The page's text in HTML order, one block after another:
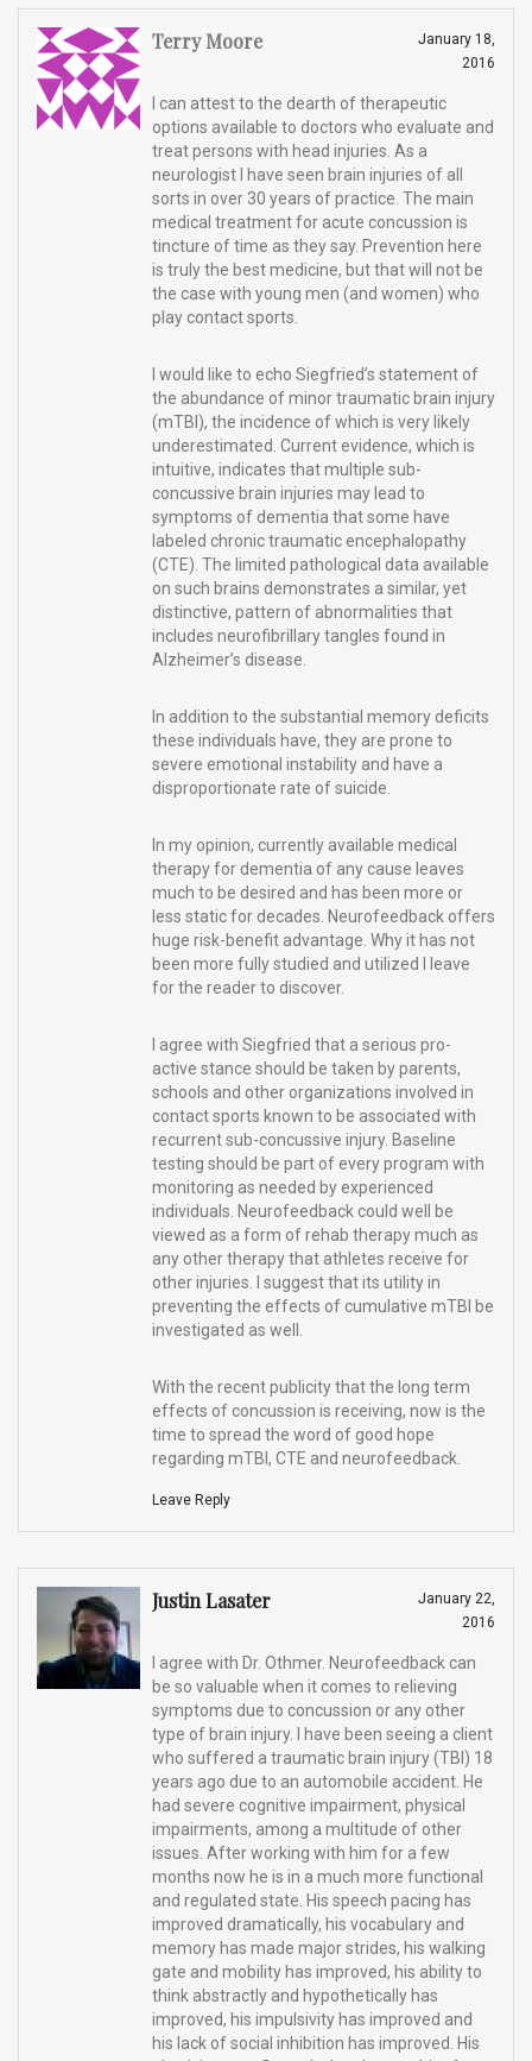
Terry Moore
January 18,
2016
I can attest to the dearth of therapeutic
options available to doctors who evaluate and
treat persons with head injuries. As a
neurologist I have seen brain injuries of all
sorts in over 30 years of practice. The main
medical treatment for acute concussion is
tincture of time as they say. Prevention here
is truly the best medicine, but that will not be
the case with young men (and women) who
play contact sports.
I would like to echo Siegfried’s statement of
the abundance of minor traumatic brain injury
(mTBI), the incidence of which is very likely
underestimated. Current evidence, which is
intuitive, indicates that multiple sub-
concussive brain injuries may lead to
symptoms of dementia that some have
labeled chronic traumatic encephalopathy
(CTE). The limited pathological data available
on such brains demonstrates a similar, yet
distinctive, pattern of abnormalities that
includes neurofibrillary tangles found in
Alzheimer’s disease.
In addition to the substantial memory deficits
these individuals have, they are prone to
severe emotional instability and have a
disproportionate rate of suicide.
In my opinion, currently available medical
therapy for dementia of any cause leaves
much to be desired and has been more or
less static for decades. Neurofeedback offers
huge risk-benefit advantage. Why it has not
been more fully studied and utilized I leave
for the reader to discover.
I agree with Siegfried that a serious pro-
active stance should be taken by parents,
schools and other organizations involved in
contact sports known to be associated with
recurrent sub-concussive injury. Baseline
testing should be part of every program with
monitoring as needed by experienced
individuals. Neurofeedback could well be
viewed as a form of rehab therapy much as
any other therapy that athletes receive for
other injuries. I suggest that its utility in
preventing the effects of cumulative mTBI be
investigated as well.
With the recent publicity that the long term
effects of concussion is receiving, now is the
time to spread the word of good hope
regarding mTBI, CTE and neurofeedback.
Leave Reply
Justin Lasater
January 22,
2016
I agree with Dr. Othmer. Neurofeedback can
be so valuable when it comes to relieving
symptoms due to concussion or any other
type of brain injury. I have been seeing a client
who suffered a traumatic brain injury (TBI) 18
years ago due to an automobile accident. He
had severe cognitive impairment, physical
impairments, among a multitude of other
issues. After working with him for a few
months now he is in a much more functional
and regulated state. His speech pacing has
improved dramatically, his vocabulary and
memory has made major strides, his walking
gate and mobility has improved, his ability to
think abstractly and hypothetically has
improved, his impulsivity has improved and
his lack of social inhibition has improved. His